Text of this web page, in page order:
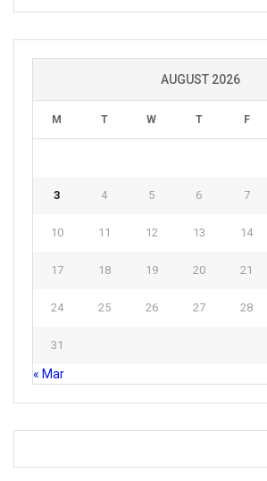
AUGUST 2026
M T W T F
3 4 5 6 7
10 11 12 13 14
17 18 19 20 21
24 25 26 27 28
31
« Mar